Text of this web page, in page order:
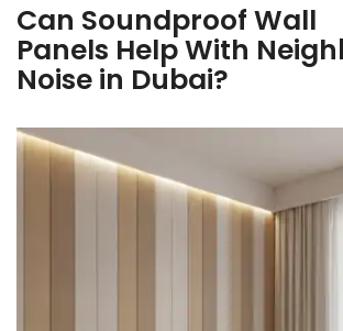
Can Soundproof Wall
Panels Help With
Noise in Dubai?